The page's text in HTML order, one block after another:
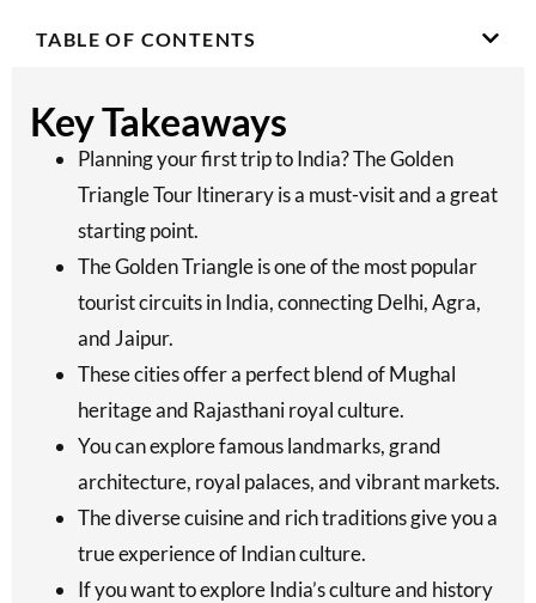
TABLE OF CONTENTS
Key Takeaways
Planning your first trip to India? The Golden
Triangle Tour Itinerary is a must-visit and a great
starting point.
The Golden Triangle is one of the most popular
tourist circuits in India, connecting Delhi, Agra,
and Jaipur.
These cities offer a perfect blend of Mughal
heritage and Rajasthani royal culture.
You can explore famous landmarks, grand
architecture, royal palaces, and vibrant markets.
The diverse cuisine and rich traditions give you a
true experience of Indian culture.
If you want to explore India’s culture and history